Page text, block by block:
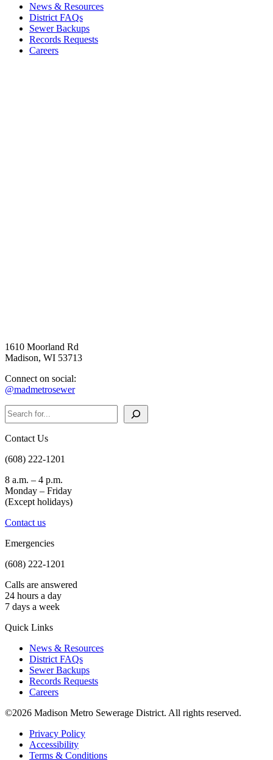
News & Resources
District FAQs
Sewer Backups
Records Requests
Careers
1610 Moorland Rd
Madison, WI 53713
Connect on social:
@madmetrosewer
Search
Contact Us
(608) 222-1201
8 a.m. – 4 p.m.
Monday – Friday
(Except holidays)
Contact us
Emergencies
(608) 222-1201
Calls are answered
24 hours a day
7 days a week
Quick Links
News & Resources
District FAQs
Sewer Backups
Records Requests
Careers
©2026 Madison Metro Sewerage District. All rights reserved.
Privacy Policy
Accessibility
Terms & Conditions